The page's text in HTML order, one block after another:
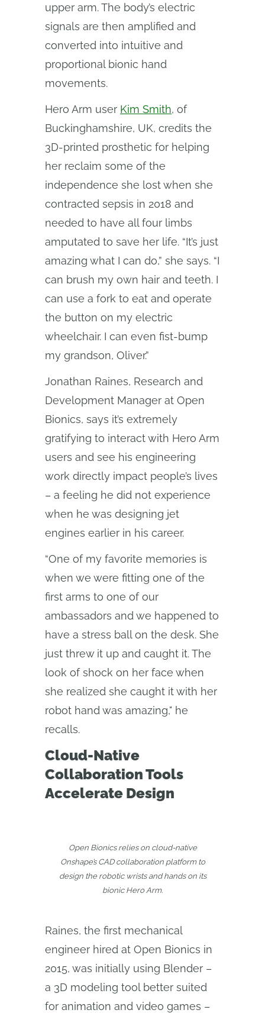
upper arm. The body’s electric
signals are then amplified and
converted into intuitive and
proportional bionic hand
movements.
Hero Arm user Kim Smith, of
Buckinghamshire, UK, credits the
3D-printed prosthetic for helping
her reclaim some of the
independence she lost when she
contracted sepsis in 2018 and
needed to have all four limbs
amputated to save her life. “It’s just
amazing what I can do,” she says. “I
can brush my own hair and teeth. I
can use a fork to eat and operate
the button on my electric
wheelchair. I can even fist-bump
my grandson, Oliver.”
Jonathan Raines, Research and
Development Manager at Open
Bionics, says it’s extremely
gratifying to interact with Hero Arm
users and see his engineering
work directly impact people’s lives
– a feeling he did not experience
when he was designing jet
engines earlier in his career.
“One of my favorite memories is
when we were fitting one of the
first arms to one of our
ambassadors and we happened to
have a stress ball on the desk. She
just threw it up and caught it. The
look of shock on her face when
she realized she caught it with her
robot hand was amazing," he
recalls.
Cloud-Native
Collaboration Tools
Accelerate Design
Open Bionics relies on cloud-native
Onshape’s CAD collaboration platform to
design the robotic wrists and hands on its
bionic Hero Arm.
Raines, the first mechanical
engineer hired at Open Bionics in
2015, was initially using Blender –
a 3D modeling tool better suited
for animation and video games –